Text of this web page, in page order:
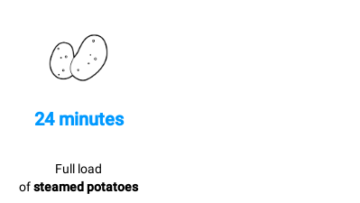
24 minutes
Full load
ofsteamed potatoes